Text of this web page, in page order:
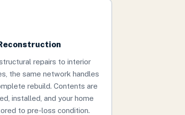
repairs to interior
the same network handles
rebuild. Contents are
installed, and your home
to pre-loss condition.